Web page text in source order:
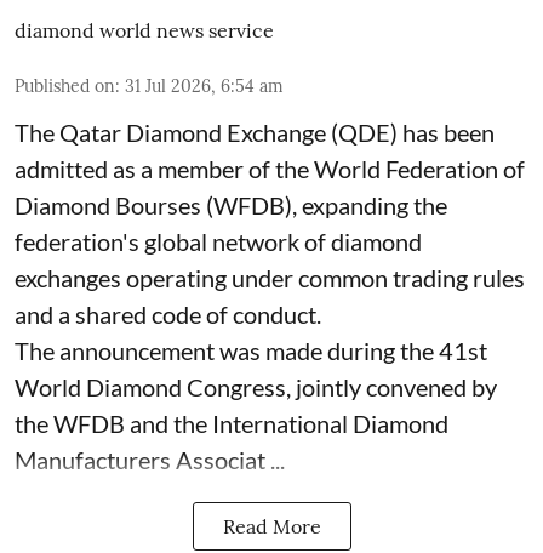
diamond world news service
Published on: 31 Jul 2026, 6:54 am
The Qatar Diamond Exchange (QDE) has been
admitted as a member of the World Federation of
Diamond Bourses (WFDB), expanding the
federation's global network of diamond
exchanges operating under common trading rules
and a shared code of conduct.
The announcement was made during the 41st
World Diamond Congress, jointly convened by
the WFDB and the International Diamond
Manufacturers Associat ...
Read More